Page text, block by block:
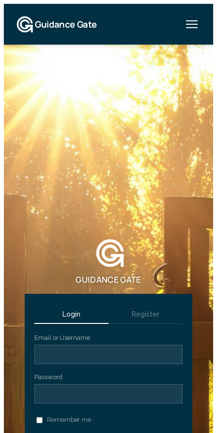
Guidance Gate
GUIDANCE GATE
Login Register
Email or Username
Password
Remember me